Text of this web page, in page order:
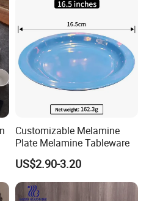
Customizable Melamine
Plate Melamine Tableware
US$2.90-3.20